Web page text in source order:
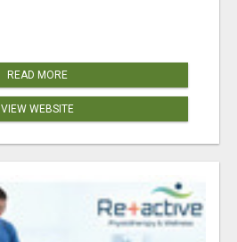
READ MORE
VIEW WEBSITE